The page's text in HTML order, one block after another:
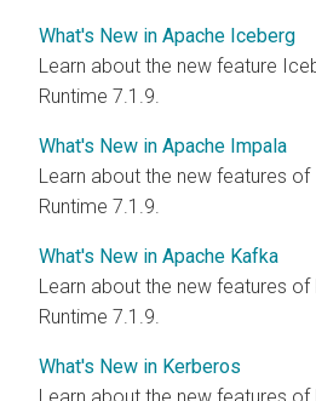
What's New in Apache Iceberg
Learn about the new feature
Runtime 7.1.9.
What's New in Apache Impala
Learn about the new features
Runtime 7.1.9.
What's New in Apache Kafka
Learn about the new features of
Runtime 7.1.9.
What's New in Kerberos